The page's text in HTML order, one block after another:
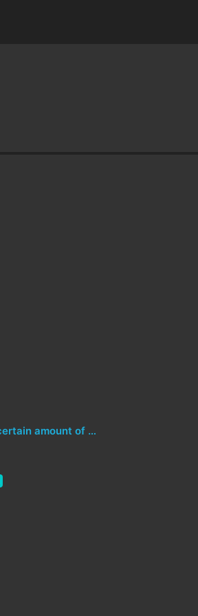
[Attempt 2] Boiler not letting water in after a certain amount of time in operation (in use)